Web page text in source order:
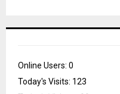
Online Users: 0
Today's Visits: 123